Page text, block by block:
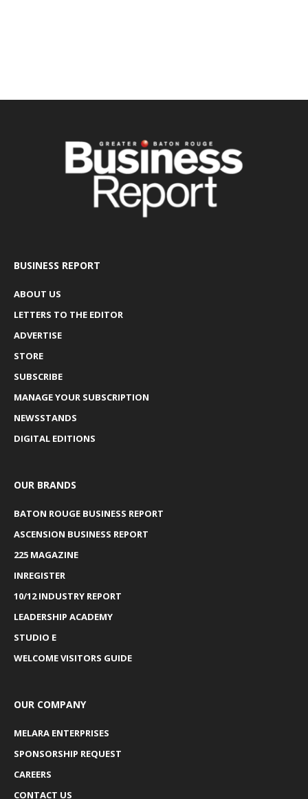
BUSINESS REPORT
ABOUT US
LETTERS TO THE EDITOR
ADVERTISE
STORE
SUBSCRIBE
MANAGE YOUR SUBSCRIPTION
NEWSSTANDS
DIGITAL EDITIONS
OUR BRANDS
BATON ROUGE BUSINESS REPORT
ASCENSION BUSINESS REPORT
225 MAGAZINE
INREGISTER
10/12 INDUSTRY REPORT
LEADERSHIP ACADEMY
STUDIO E
WELCOME VISITORS GUIDE
OUR COMPANY
MELARA ENTERPRISES
SPONSORSHIP REQUEST
CAREERS
CONTACT US